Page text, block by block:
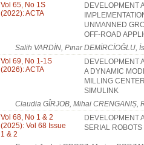
Vol 65, No 1S
(2022): ACTA
DEVELOPMENT
UNMANNED
OFF-ROAD
Salih VARDİN, Pınar DEMİRCİOĞLU,
Vol 69, No 1-1S
(2026): ACTA
DEVELOPMENT
A DYNAMIC
MILLING
SIMULINK
Claudia GÎRJOB, Mihai CRENGANIȘ,
Vol 68, No 1 & 2
(2025): Vol 68 Issue
1 & 2
DEVELOPMENT
SERIAL